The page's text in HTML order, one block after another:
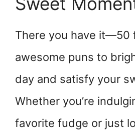
There you have it—50
awesome puns to
day and satisfy your
Whether you’re
favorite fudge or just